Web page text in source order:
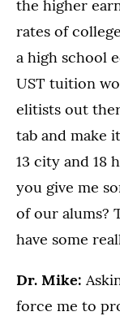
the higher
rates of
a high school
UST tuition
elitists out
tab and make
13 city and 18
you give me
of our alums?
have some
Dr. Mike:
force me to